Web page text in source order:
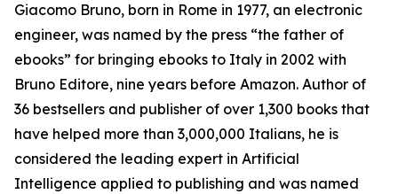
Giacomo Bruno, born in Rome in 1977, an electronic
engineer, was named by the press “the father of
ebooks” for bringing ebooks to Italy in 2002 with
Bruno Editore, nine years before Amazon. Author of
36 bestsellers and publisher of over 1,300 books that
have helped more than 3,000,000 Italians, he is
considered the leading expert in Artificial
Intelligence applied to publishing and was named